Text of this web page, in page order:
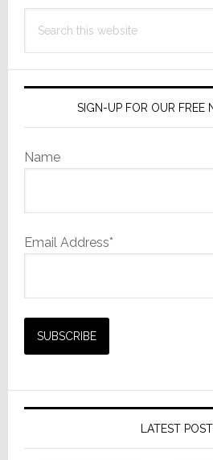
this
SIGN-UP FOR OUR FREE
Name
Email Address*
LATEST